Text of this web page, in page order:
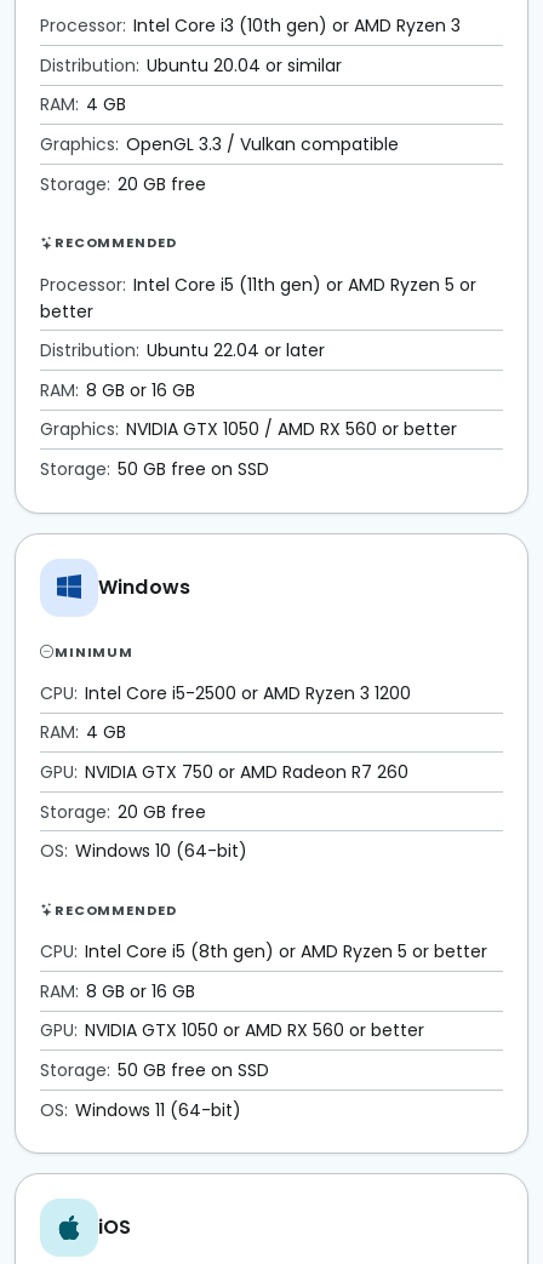
Processor: Intel Core i3 (10th gen) or AMD Ryzen 3
Distribution: Ubuntu 20.04 or similar
RAM: 4 GB
Graphics: OpenGL 3.3 / Vulkan compatible
Storage: 20 GB free
RECOMMENDED
Processor: Intel Core i5 (11th gen) or AMD Ryzen 5 or
better
Distribution: Ubuntu 22.04 or later
RAM: 8 GB or 16 GB
Graphics: NVIDIA GTX 1050 / AMD RX 560 or better
Storage: 50 GB free on SSD
Windows
MINIMUM
CPU: Intel Core i5-2500 or AMD Ryzen 3 1200
RAM: 4 GB
GPU: NVIDIA GTX 750 or AMD Radeon R7 260
Storage: 20 GB free
OS: Windows 10 (64-bit)
RECOMMENDED
CPU: Intel Core i5 (8th gen) or AMD Ryzen 5 or better
RAM: 8 GB or 16 GB
GPU: NVIDIA GTX 1050 or AMD RX 560 or better
Storage: 50 GB free on SSD
OS: Windows 11 (64-bit)
iOS